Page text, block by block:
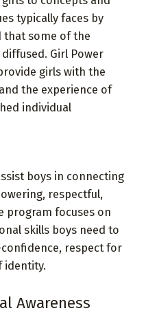
typically faces by
that some of the
Girl Power
girls with the
the experience of
individual
boys in connecting
respectful,
program focuses on
skills boys need to
respect for
identity.
Awareness